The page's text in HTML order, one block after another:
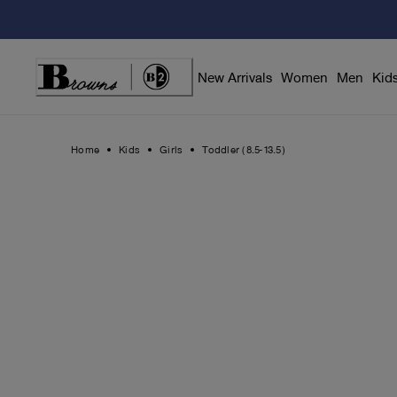
New Arrivals Women Men
Home Kids Girls Toddler (8.5-13.5)